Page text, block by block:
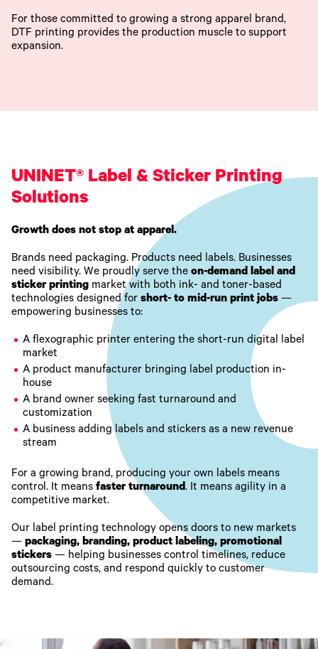
For those committed to growing a strong apparel brand,
DTF printing provides the production muscle to support
expansion.
UNINET® Label & Sticker Printing
Solutions
Growth does not stop at apparel.
Brands need packaging. Products need labels. Businesses
need visibility. We proudly serve the on-demand label and
sticker printing market with both ink- and toner-based
technologies designed for short- to mid-run print jobs —
empowering businesses to:
A flexographic printer entering the short-run digital label
market
A product manufacturer bringing label production in-
house
A brand owner seeking fast turnaround and
customization
A business adding labels and stickers as a new revenue
stream
For a growing brand, producing your own labels means
control. It means faster turnaround. It means agility in a
competitive market.
Our label printing technology opens doors to new markets
— packaging, branding, product labeling, promotional
stickers — helping businesses control timelines, reduce
outsourcing costs, and respond quickly to customer
demand.